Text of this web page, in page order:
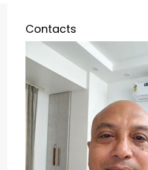
Contacts